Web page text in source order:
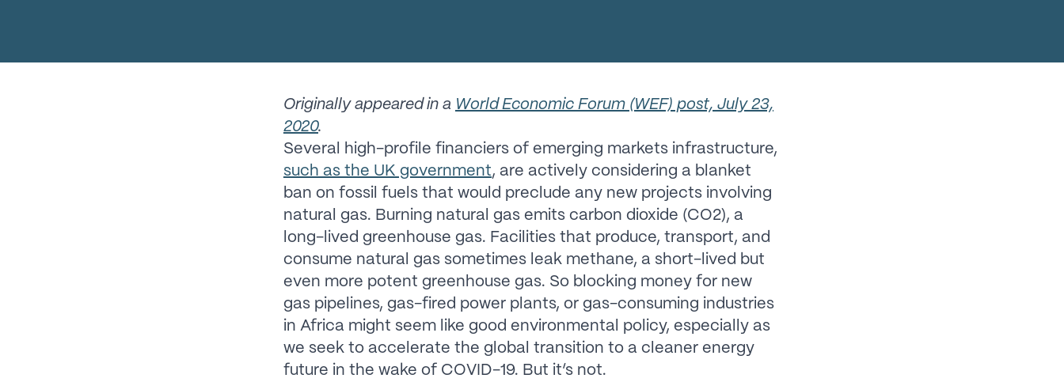
Originally appeared in a World Economic Forum (WEF) post, July 23,
2020.
Several high-profile financiers of emerging markets infrastructure,
such as the UK government, are actively considering a blanket
ban on fossil fuels that would preclude any new projects involving
natural gas. Burning natural gas emits carbon dioxide (CO2), a
long-lived greenhouse gas. Facilities that produce, transport, and
consume natural gas sometimes leak methane, a short-lived but
even more potent greenhouse gas. So blocking money for new
gas pipelines, gas-fired power plants, or gas-consuming industries
in Africa might seem like good environmental policy, especially as
we seek to accelerate the global transition to a cleaner energy
future in the wake of COVID-19. But it’s not.